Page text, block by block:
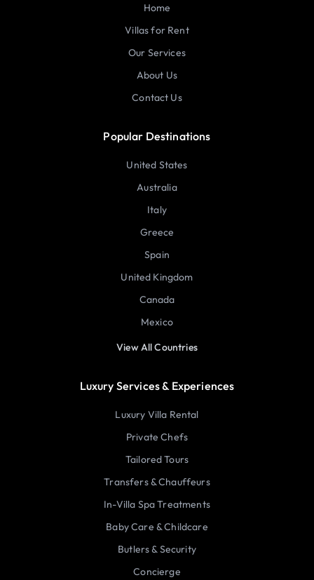
Home
Villas for Rent
Our Services
About Us
Contact Us
Popular Destinations
United States
Australia
Italy
Greece
Spain
United Kingdom
Canada
Mexico
View All Countries
Luxury Services & Experiences
Luxury Villa Rental
Private Chefs
Tailored Tours
Transfers & Chauffeurs
In-Villa Spa Treatments
Baby Care & Childcare
Butlers & Security
Concierge